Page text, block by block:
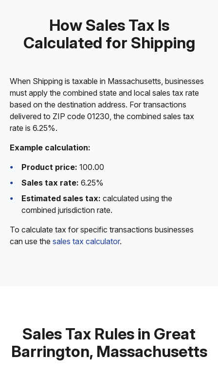
How Sales Tax Is
Calculated for Shipping
When Shipping is taxable in Massachusetts, businesses
must apply the combined state and local sales tax rate
based on the destination address. For transactions
delivered to ZIP code 01230, the combined sales tax
rate is 6.25%.
Example calculation:
Product price: 100.00
Sales tax rate: 6.25%
Estimated sales tax: calculated using the
combined jurisdiction rate.
To calculate tax for specific transactions businesses
can use the sales tax calculator.
Sales Tax Rules in Great
Barrington, Massachusetts